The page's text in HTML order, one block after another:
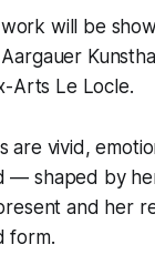
will be
Arts Le Locle.
are vivid,
— shaped by
and her
form.